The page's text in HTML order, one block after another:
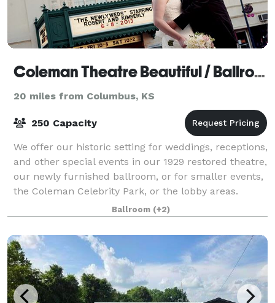
Coleman Theatre Beautiful / Ballroom Conference Center
20 miles from Columbus, KS
250 Capacity
We offer our historic setting for weddings, receptions,
and other special events in our 1929 restored theatre,
our newly furnished ballroom, or for smaller events,
the Coleman Celebrity Park, or the lobby areas.
Come in and let us explore
Ballroom (+2)